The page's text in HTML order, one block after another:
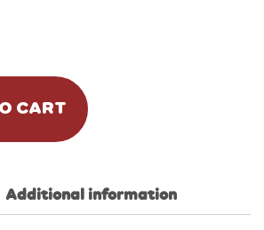
CART
Additional information